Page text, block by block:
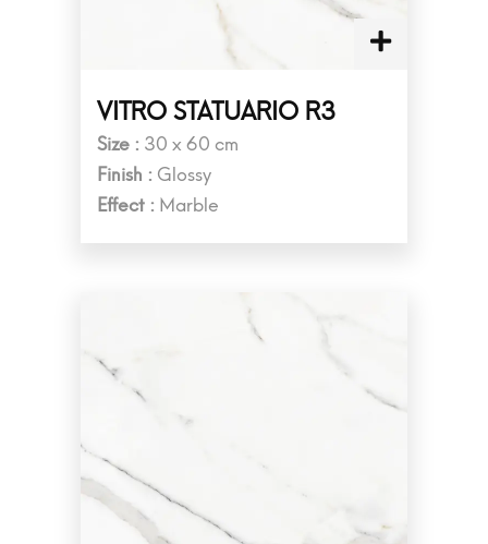
VITRO STATUARIO R3
Size : 30 x 60 cm
Finish : Glossy
Effect : Marble